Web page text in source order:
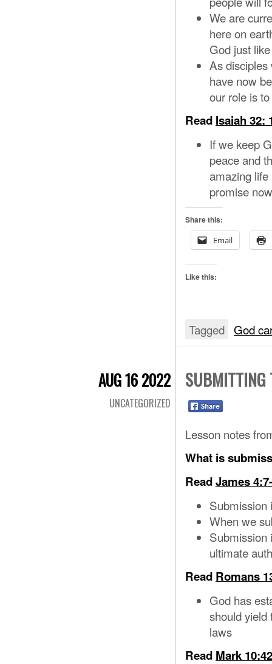
We are
here on
God just
As disciples
have now
our role is
Read Isaiah 32:
If we keep
peace and
amazing
promise
Share this:
Email
Like this:
Tagged God
AUG 16 2022
UNCATEGORIZED
SUBMITTING
Lesson notes
What is
ReadJames
Submission
When we
Submission
ultimate
Read Romans
God has
should yield
laws
Read Mark